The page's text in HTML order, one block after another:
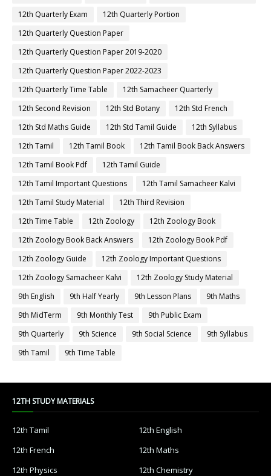
12th Quarterly Exam
12th Quarterly Portion
12th Quarterly Question Paper
12th Quarterly Question Paper 2019-2020
12th Quarterly Question Paper 2022-2023
12th Quarterly Time Table
12th Samacheer Quarterly
12th Second Revision
12th Std Botany
12th Std French
12th Std Maths Guide
12th Std Tamil Guide
12th Syllabus
12th Tamil
12th Tamil Book
12th Tamil Book Back Answers
12th Tamil Book Pdf
12th Tamil Guide
12th Tamil Important Questions
12th Tamil Samacheer Kalvi
12th Tamil Study Material
12th Third Revision
12th Time Table
12th Zoology
12th Zoology Book
12th Zoology Book Back Answers
12th Zoology Book Pdf
12th Zoology Guide
12th Zoology Important Questions
12th Zoology Samacheer Kalvi
12th Zoology Study Material
9th English
9th Half Yearly 9th Lesson Plans
9th Maths
9th MidTerm
9th Monthly Test
9th Public Exam
9th Quarterly
9th Science 9th Social Science
9th Syllabus
9th Tamil
9th Time Table
12TH STUDY MATERIALS
12th Tamil
12th English
12th French
12th Maths
12th Physics
12th Chemistry